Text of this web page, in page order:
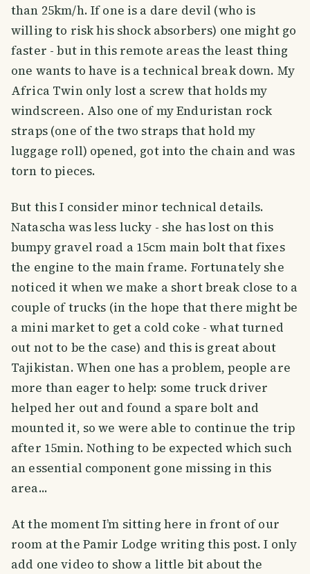
than 25km/h. If one is a dare devil (who is
willing to risk his shock absorbers) one might go
faster - but in this remote areas the least thing
one wants to have is a technical break down. My
Africa Twin only lost a screw that holds my
windscreen. Also one of my Enduristan rock
straps (one of the two straps that hold my
luggage roll) opened, got into the chain and was
torn to pieces.
But this I consider minor technical details.
Natascha was less lucky - she has lost on this
bumpy gravel road a 15cm main bolt that fixes
the engine to the main frame. Fortunately she
noticed it when we make a short break close to a
couple of trucks (in the hope that there might be
a mini market to get a cold coke - what turned
out not to be the case) and this is great about
Tajikistan. When one has a problem, people are
more than eager to help: some truck driver
helped her out and found a spare bolt and
mounted it, so we were able to continue the trip
after 15min. Nothing to be expected which such
an essential component gone missing in this
area...
At the moment I’m sitting here in front of our
room at the Pamir Lodge writing this post. I only
add one video to show a little bit about the